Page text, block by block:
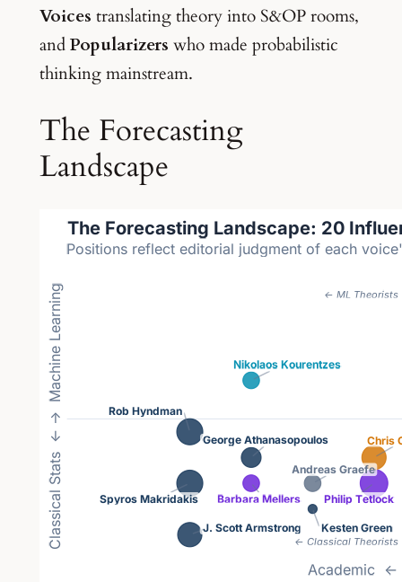
Voices translating theory into S&OP rooms,
andPopularizers who made probabilistic
thinking mainstream.
The Forecasting
Landscape